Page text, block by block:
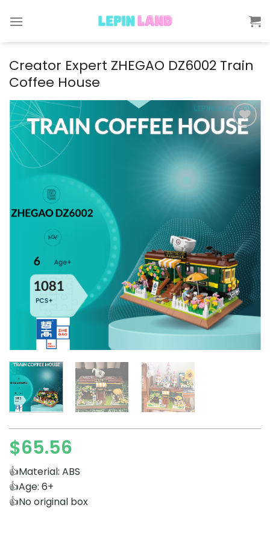
Creator Expert ZHEGAO DZ6002 Train
Coffee House
$65.56
👍Material: ABS
👍Age: 6+
👍No original box